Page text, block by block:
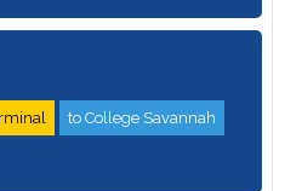
to College Savannah